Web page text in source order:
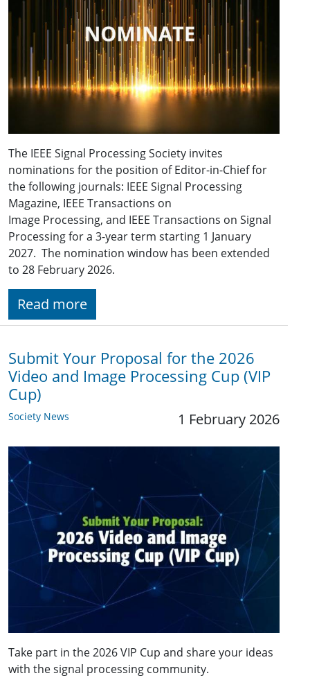
The IEEE Signal Processing Society invites
nominations for the position of Editor-in-Chief for
the following journals: IEEE Signal Processing
Magazine, IEEE Transactions on
Image Processing, and IEEE Transactions on Signal
Processing for a 3-year term starting 1 January
2027. The nomination window has been extended
to 28 February 2026.
Read more
Submit Your Proposal for the 2026
Video and Image Processing Cup (VIP
Cup)
Society News 1 February 2026
Take part in the 2026 VIP Cup and share your ideas
with the signal processing community.